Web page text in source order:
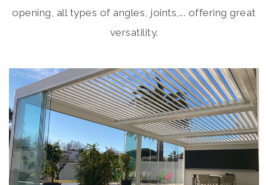
opening, all types of angles, joints,... offering great
versatility.